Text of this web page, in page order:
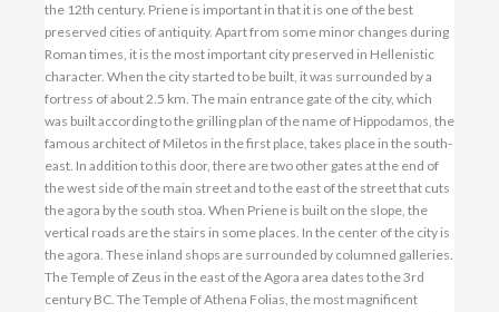
the 12th century. Priene is important in that it is one of the best
preserved cities of antiquity. Apart from some minor changes during
Roman times, it is the most important city preserved in Hellenistic
character. When the city started to be built, it was surrounded by a
fortress of about 2.5 km. The main entrance gate of the city, which
was built according to the grilling plan of the name of Hippodamos, the
famous architect of Miletos in the first place, takes place in the south-
east. In addition to this door, there are two other gates at the end of
the west side of the main street and to the east of the street that cuts
the agora by the south stoa. When Priene is built on the slope, the
vertical roads are the stairs in some places. In the center of the city is
the agora. These inland shops are surrounded by columned galleries.
The Temple of Zeus in the east of the Agora area dates to the 3rd
century BC. The Temple of Athena Folias, the most magnificent